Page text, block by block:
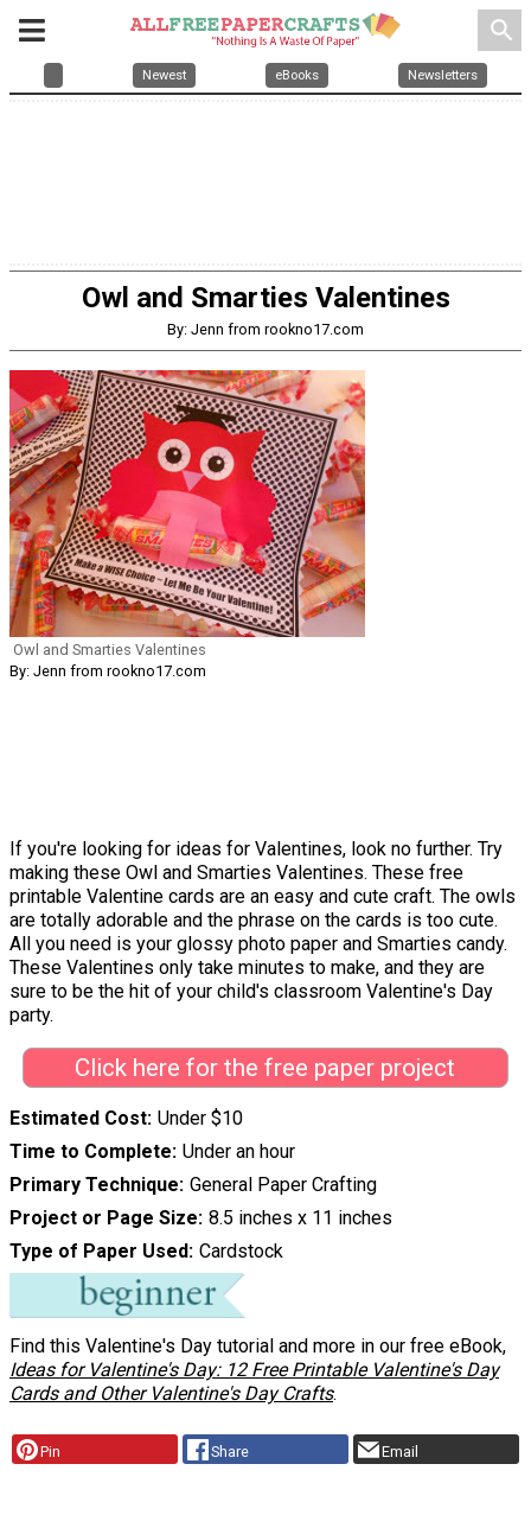
search
Newest eBooks Newsletters
Owl and Smarties Valentines
By: Jenn from rookno17.com
Owl and Smarties Valentines
By: Jenn from rookno17.com
If you're looking for ideas for Valentines, look no further. Try
making these Owl and Smarties Valentines. These free
printable Valentine cards are an easy and cute craft. The owls
are totally adorable and the phrase on the cards is too cute.
All you need is your glossy photo paper and Smarties candy.
These Valentines only take minutes to make, and they are
sure to be the hit of your child's classroom Valentine's Day
party.
Click here for the free paper project
Estimated Cost Under $10
Time to Complete Under an hour
Primary Technique General Paper Crafting
Project or Page Size 8.5 inches x 11 inches
Type of Paper Used Cardstock
Find this Valentine's Day tutorial and more in our free eBook,
Ideas for Valentine's Day: 12 Free Printable Valentine's Day
Cards and Other Valentine's Day Crafts.
Pin Share Email